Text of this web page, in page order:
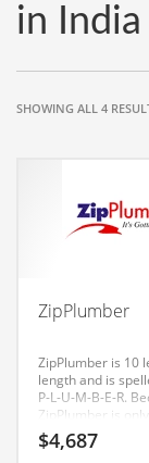
Auto
Babies
Banking
Baseball
Biology
Biotechnology
Boating
in India
SHOWING ALL 4
ZipPlumber
ZipPlumber is 10
length and is
P-L-U-M-B-E-R.
ZipPlumber is only
letters long, it’s an
to remember and
$4,687